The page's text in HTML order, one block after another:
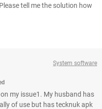
tell me the solution how
System software
my issue1. My husband has
of use but has tecknuk apk